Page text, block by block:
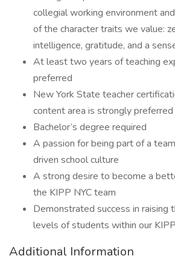
collegial working environment
of the character traits we value:
intelligence, gratitude, and a
At least two years of teaching
preferred
New York State teacher
content area is strongly preferred
Bachelor’s degree required
A passion for being part of a
driven school culture
A strong desire to become a
the KIPP NYC team
Demonstrated success in raising
levels of students within our
Additional Information